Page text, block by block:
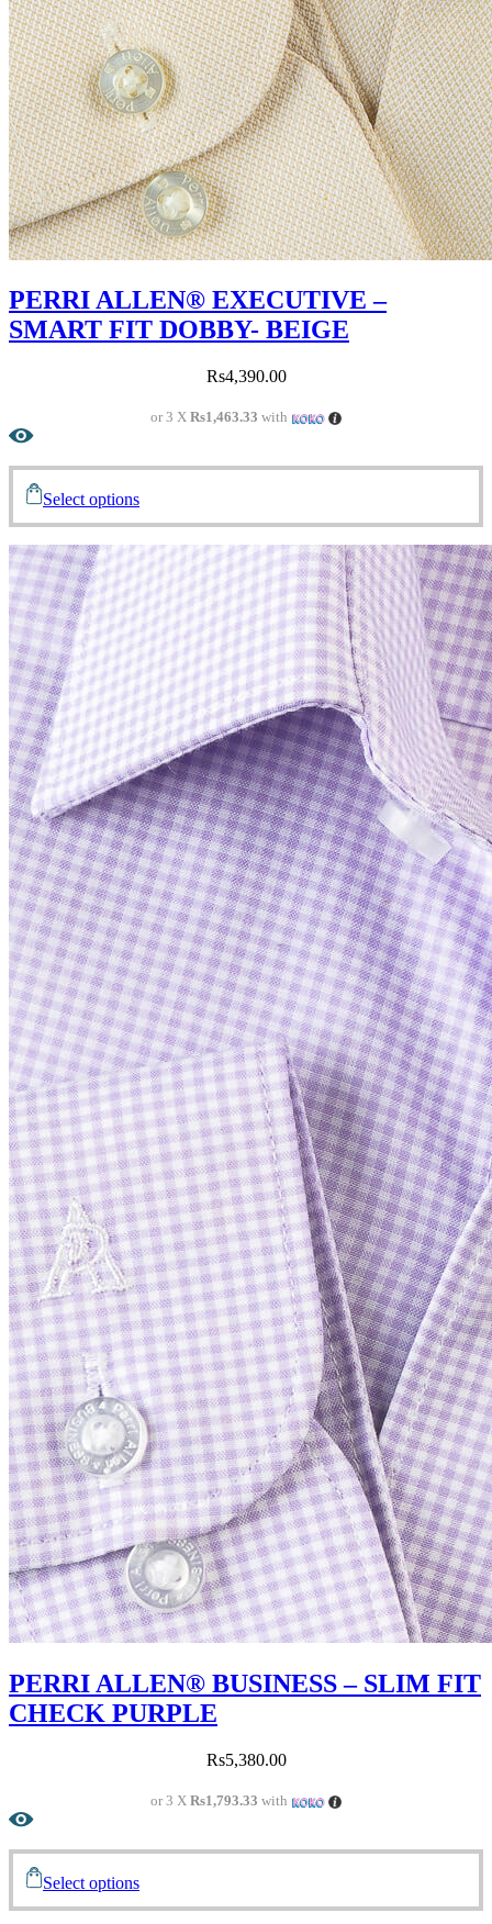
PERRI ALLEN® EXECUTIVE –
SMART FIT DOBBY- BEIGE
Rs4,390.00
or 3 XRs1,463.33 with
Select options
PERRI ALLEN® BUSINESS – SLIM FIT
CHECK PURPLE
Rs5,380.00
or 3 XRs1,793.33 with
Select options